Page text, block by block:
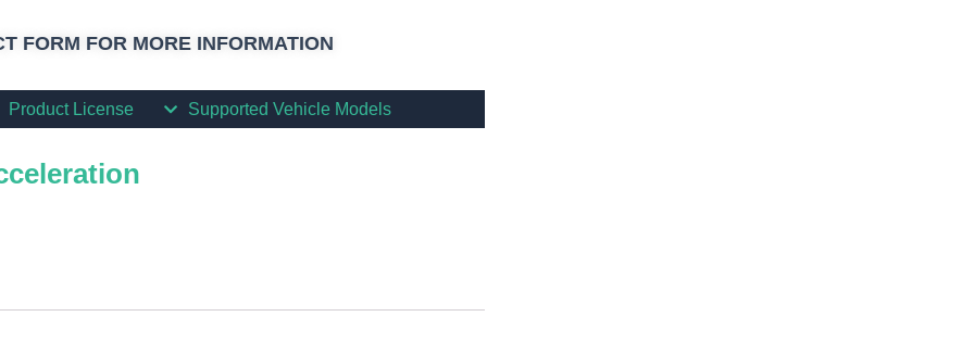
FORM FOR MORE INFORMATION
Product License Supported Vehicle Models